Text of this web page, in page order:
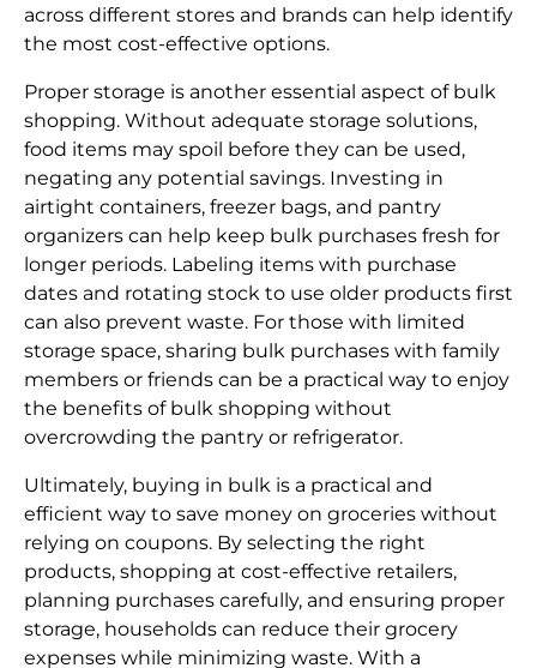
across different stores and brands can help identify
the most cost-effective options.
Proper storage is another essential aspect of bulk
shopping. Without adequate storage solutions,
food items may spoil before they can be used,
negating any potential savings. Investing in
airtight containers, freezer bags, and pantry
organizers can help keep bulk purchases fresh for
longer periods. Labeling items with purchase
dates and rotating stock to use older products first
can also prevent waste. For those with limited
storage space, sharing bulk purchases with family
members or friends can be a practical way to enjoy
the benefits of bulk shopping without
overcrowding the pantry or refrigerator.
Ultimately, buying in bulk is a practical and
efficient way to save money on groceries without
relying on coupons. By selecting the right
products, shopping at cost-effective retailers,
planning purchases carefully, and ensuring proper
storage, households can reduce their grocery
expenses while minimizing waste. With a